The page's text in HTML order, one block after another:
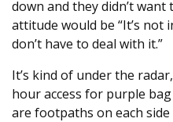
down and they didn’t want
attitude would be “It’s not
don’t have to deal with it.”
It’s kind of under the
hour access for purple
are footpaths on each